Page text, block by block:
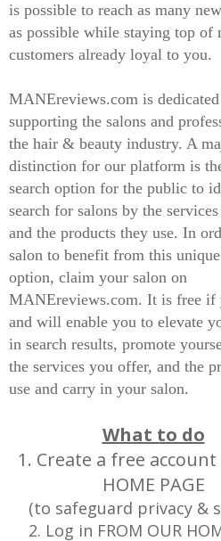
is possible to reach as many
as possible while staying top of
customers already loyal to you.
MANEreviews.com is
supporting the salons and
the hair & beauty industry. A
distinction for our platform is
search option for the public to
search for salons by the
and the products they use. In
salon to benefit from this
option, claim your salon on
MANEreviews.com. It is free if
and will enable you to elevate
in search results, promote
the services you offer, and the
use and carry in your salon.
What to do
1. Create a free account
HOME PAGE
(to safeguard privacy &
2. Log in FROM OUR